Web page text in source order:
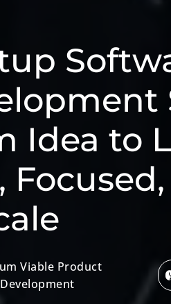
Idea to
Viable Product